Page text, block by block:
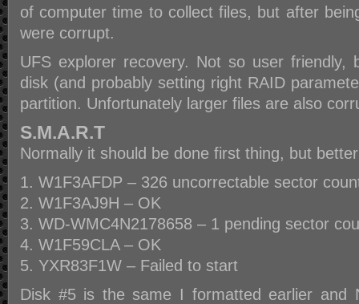
of computer time to collect files, but after
were corrupt.
UFS explorer recovery. Not so user friendly,
disk (and probably setting right RAID
partition. Unfortunately larger files are also
S.M.A.R.T
Normally it should be done first thing, but
W1F3AFDP – 326 uncorrectable sector
W1F3AJ9H – OK
WD-WMC4N2178658 – 1 pending sector
W1F59CLA – OK
YXR83F1W – Failed to start
Disk #5 is the same I formatted earlier and